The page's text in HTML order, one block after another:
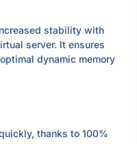
stability with
server. It ensures
dynamic memory
thanks to 100%